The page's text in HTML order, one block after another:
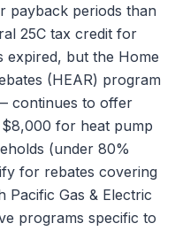
payback periods than
25C tax credit for
expired, but the Home
(HEAR) program
continues to offer
for heat pump
(under 80%
for rebates covering
Pacific Gas & Electric
programs specific to